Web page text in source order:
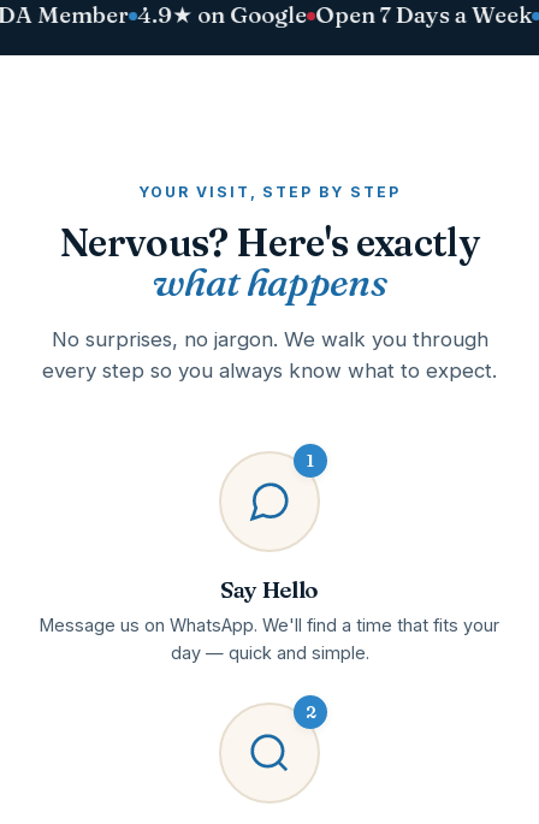
4.9★ on Google Open 7 Days a Week Pain-
YOUR VISIT, STEP BY STEP
Nervous? Here's exactly
what happens
No surprises, no jargon. We walk you through
every step so you always know what to expect.
1
Say Hello
Message us on WhatsApp. We'll find a time that fits your
day — quick and simple.
2